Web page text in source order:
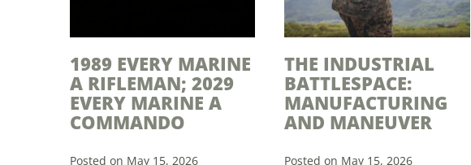
1989 EVERY MARINE
A RIFLEMAN; 2029
EVERY MARINE A
COMMANDO
THE INDUSTRIAL
BATTLESPACE:
MANUFACTURING
AND MANEUVER